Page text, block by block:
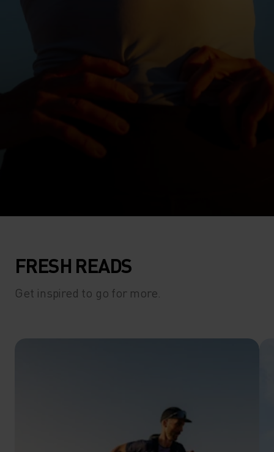
FRESH READS
Get inspired to go for more.